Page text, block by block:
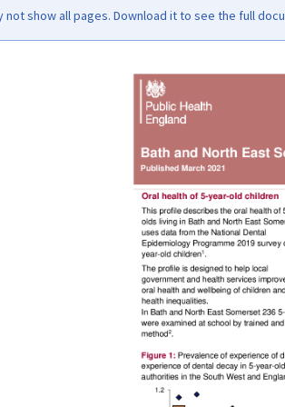
not show all pages. Download it to see the full